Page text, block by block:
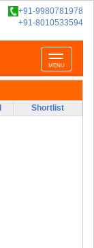
+91-9980781978
+91-8010533594
Toggle
navigation
MENU
Shortlist